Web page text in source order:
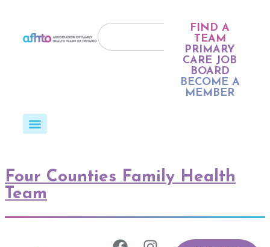
FIND A
TEAM
PRIMARY
CARE JOB
BOARD
BECOME A
MEMBER
Four Counties Family Health
Team